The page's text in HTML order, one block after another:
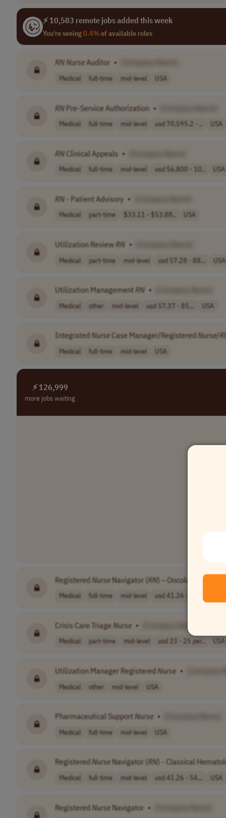
⚡ 10,583 remote jobs added this week
You're seeing0.4%of available roles
RNNurseAuditor •
Medical full-time mid-level USA
RN Pre-Service Authorization •
Medical full-time mid-level usd 70,595.2 - .. USA
RNClinical Appeals •
Medical full-time mid-level usd 56,800 - 10.. USA
RN - Patient Advisory •
Medical part-time $33.11 - $53.88.. USA
Utilization ReviewRN •
Medical part-time mid-level usd 57.28 - 88... USA
Utilization Management RN •
Medical other mid-level usd 57.37 - 85... USA
Integrated NurseCase Manager/Registered Nurse/
Medical full-time mid-level USA
⚡ 126,999
more jobs waiting
RegisteredNurse Navigator (RN) – Oncology •
Medical full-time mid-level usd 41.26 - 54...
Crisis Care TriageNurse •
Medical part-time mid-level usd 23 - 25 per.. USA
Utilization Manager Registered Nurse •
Medical other mid-level USA
Pharmaceutical Support Nurse •
Medical full-time mid-level USA
Registered Nurse Navigator (RN) - Classical
Medical full-time mid-level usd 41.26 - 54... USA
RegisteredNurse Navigator •